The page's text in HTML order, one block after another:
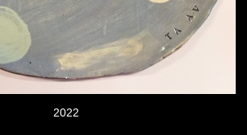
2022